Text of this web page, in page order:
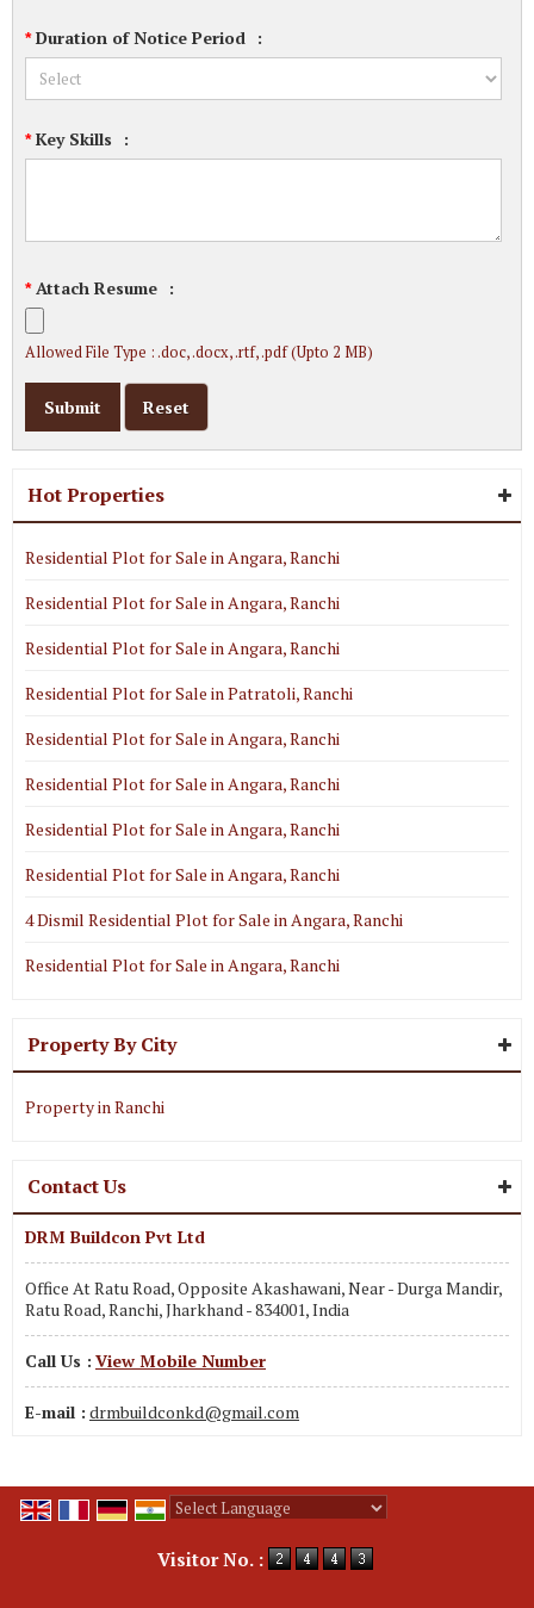
*Duration of Notice Period :
*Key Skills :
*Attach Resume :
Allowed File Type : .doc, .docx, .rtf, .pdf (Upto 2 MB)
Hot Properties
Residential Plot for Sale in Angara, Ranchi
Residential Plot for Sale in Angara, Ranchi
Residential Plot for Sale in Angara, Ranchi
Residential Plot for Sale in Patratoli, Ranchi
Residential Plot for Sale in Angara, Ranchi
Residential Plot for Sale in Angara, Ranchi
Residential Plot for Sale in Angara, Ranchi
Residential Plot for Sale in Angara, Ranchi
4 Dismil Residential Plot for Sale in Angara, Ranchi
Residential Plot for Sale in Angara, Ranchi
Property By City
Property in Ranchi
Contact Us
DRM Buildcon Pvt Ltd
Office At Ratu Road, Opposite Akashawani, Near - Durga Mandir,
Ratu Road, Ranchi, Jharkhand - 834001, India
Call Us : View Mobile Number
E-mail : drmbuildconkd@gmail.com
Visitor No. :